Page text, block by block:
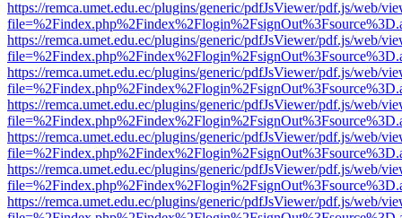
https://remca.umet.edu.ec/plugins/generic/pdfJsViewer/pdf.js/web/
https://remca.umet.edu.ec/plugins/generic/pdfJsViewer/pdf.js/web/
https://remca.umet.edu.ec/plugins/generic/pdfJsViewer/pdf.js/web/
https://remca.umet.edu.ec/plugins/generic/pdfJsViewer/pdf.js/web/
https://remca.umet.edu.ec/plugins/generic/pdfJsViewer/pdf.js/web/
https://remca.umet.edu.ec/plugins/generic/pdfJsViewer/pdf.js/web/
https://remca.umet.edu.ec/plugins/generic/pdfJsViewer/pdf.js/web/